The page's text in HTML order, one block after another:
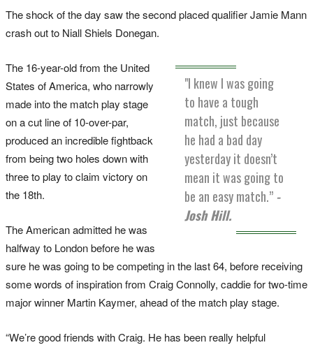
The shock of the day saw the second placed qualifier Jamie Mann
crash out to Niall Shiels Donegan.
"I knew I was going
to have a tough
match, just because
he had a bad day
yesterday it doesn’t
mean it was going to
be an easy match.” -
Josh Hill.
The 16-year-old from the United
States of America, who narrowly
made into the match play stage
on a cut line of 10-over-par,
produced an incredible fightback
from being two holes down with
three to play to claim victory on
the 18th.
The American admitted he was
halfway to London before he was
sure he was going to be competing in the last 64, before receiving
some words of inspiration from Craig Connolly, caddie for two-time
major winner Martin Kaymer, ahead of the match play stage.
“We’re good friends with Craig. He has been really helpful